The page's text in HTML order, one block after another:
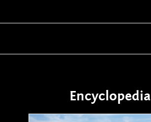
Encyclopedia